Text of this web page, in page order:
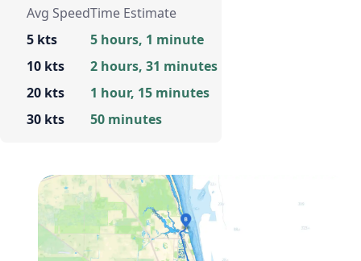
Avg Speed
5 kts
10 kts
20 kts
30 kts
Time Estimate
5 hours, 1 minute
2 hours, 31 minutes
1 hour, 15 minutes
50 minutes